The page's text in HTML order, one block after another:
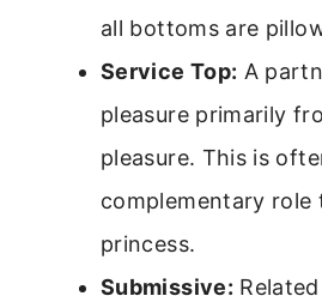
all bottoms are
Service Top: A
pleasure primarily
pleasure. This is
complementary role
princess.
Submissive: